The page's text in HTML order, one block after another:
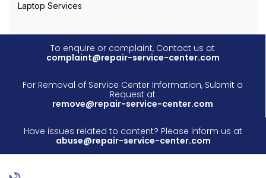
Laptop Services
To enquire or complaint, Contact us at
complaint@repair-service-center.com
For Removal of Service Center Information, Submit a
Request at
remove@repair-service-center.com
Have issues related to content? Please inform us at
abuse@repair-service-center.com